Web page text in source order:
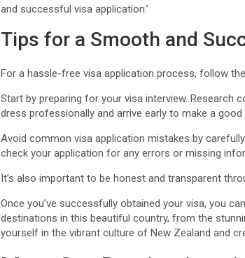
and successful visa application.’
Tips for a Smooth and
For a hassle-free visa application process, follow
Start by preparing for your visa interview. Research
dress professionally and arrive early to make a good
Avoid common visa application mistakes by
check your application for any errors or missing
It’s also important to be honest and transparent
Once you’ve successfully obtained your visa, you
destinations in this beautiful country, from the
yourself in the vibrant culture of New Zealand and